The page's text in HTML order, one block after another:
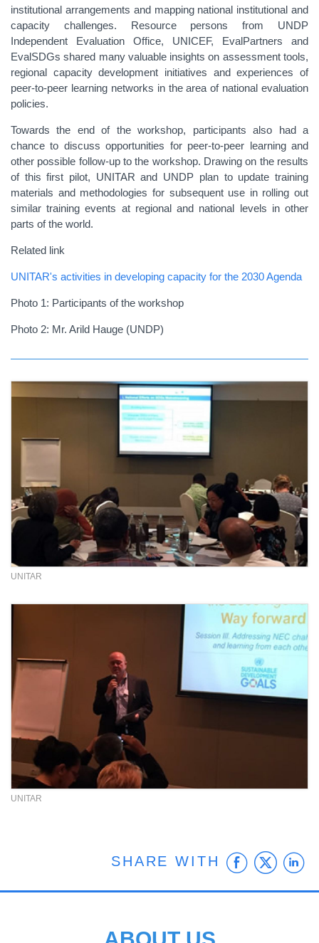
institutional arrangements and mapping national institutional and
capacity challenges. Resource persons from UNDP
Independent Evaluation Office, UNICEF, EvalPartners and
EvalSDGs shared many valuable insights on assessment tools,
regional capacity development initiatives and experiences of
peer-to-peer learning networks in the area of national evaluation
policies.
Towards the end of the workshop, participants also had a
chance to discuss opportunities for peer-to-peer learning and
other possible follow-up to the workshop. Drawing on the results
of this first pilot, UNITAR and UNDP plan to update training
materials and methodologies for subsequent use in rolling out
similar training events at regional and national levels in other
parts of the world.
Related link
UNITAR's activities in developing capacity for the 2030 Agenda
Photo 1: Participants of the workshop
Photo 2: Mr. Arild Hauge (UNDP)
UNITAR
UNITAR
SHARE WITH